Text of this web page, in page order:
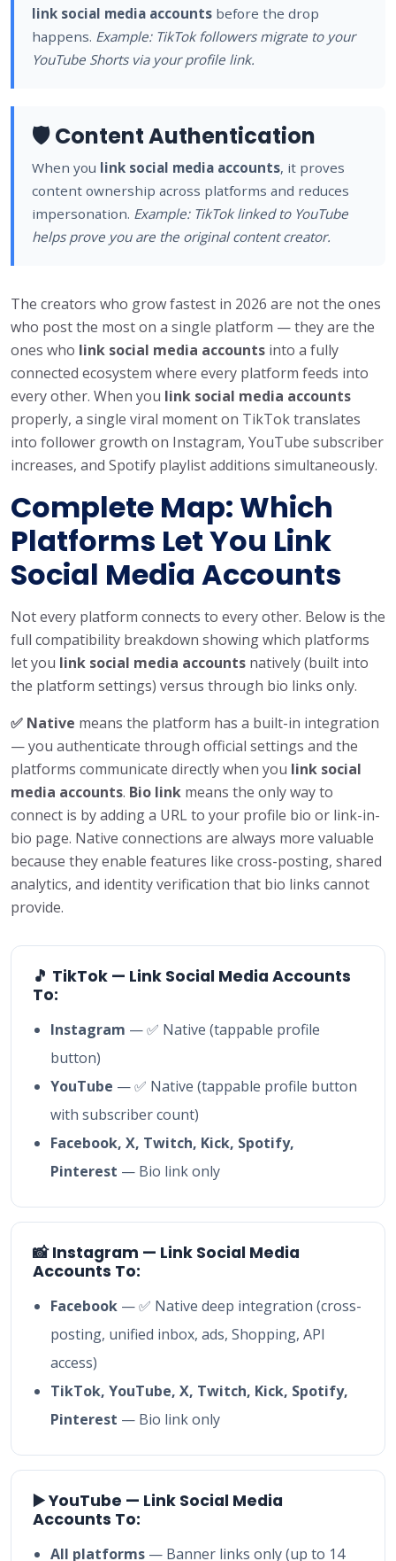
link social media accounts before the drop
happens. Example: TikTok followers migrate to your
YouTube Shorts via your profile link.
🛡️ Content Authentication
When you link social media accounts, it proves
content ownership across platforms and reduces
impersonation. Example: TikTok linked to YouTube
helps prove you are the original content creator.
The creators who grow fastest in 2026 are not the ones
who post the most on a single platform — they are the
ones who link social media accounts into a fully
connected ecosystem where every platform feeds into
every other. When you link social media accounts
properly, a single viral moment on TikTok translates
into follower growth on Instagram, YouTube subscriber
increases, and Spotify playlist additions simultaneously.
Complete Map: Which
Platforms Let You Link
Social Media Accounts
Not every platform connects to every other. Below is the
full compatibility breakdown showing which platforms
let you link social media accounts natively (built into
the platform settings) versus through bio links only.
✅ Native means the platform has a built-in integration
— you authenticate through official settings and the
platforms communicate directly when you link social
media accounts. Bio link means the only way to
connect is by adding a URL to your profile bio or link-in-
bio page. Native connections are always more valuable
because they enable features like cross-posting, shared
analytics, and identity verification that bio links cannot
provide.
🎵 TikTok — Link Social Media Accounts
To:
Instagram — ✅ Native (tappable profile
button)
YouTube — ✅ Native (tappable profile button
with subscriber count)
Facebook, X, Twitch, Kick, Spotify,
Pinterest — Bio link only
📸 Instagram — Link Social Media
Accounts To:
Facebook — ✅ Native deep integration (cross-
posting, unified inbox, ads, Shopping, API
access)
TikTok, YouTube, X, Twitch, Kick, Spotify,
Pinterest — Bio link only
▶️ YouTube — Link Social Media
Accounts To:
All platforms — Banner links only (up to 14